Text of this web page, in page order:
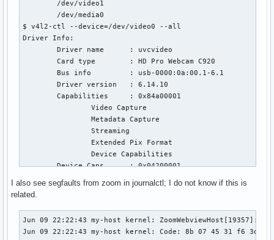
        /dev/video1
        /dev/media0
$ v4l2-ctl --device=/dev/video0 --all
Driver Info:
        Driver name      : uvcvideo
        Card type        : HD Pro Webcam C920
        Bus info         : usb-0000:0a:00.1-6.1
        Driver version   : 6.14.10
        Capabilities     : 0x84a00001
                Video Capture
                Metadata Capture
                Streaming
                Extended Pix Format
                Device Capabilities
        Device Caps      : 0x04200001
                Streaming
Media Driver Info:
        Driver name      : uvcvideo
        Model            : HD Pro Webcam C920
I also see segfaults from zoom in journalctl; I do not know if this is
related.
Jun 09 22:22:43 my-host kernel: ZoomWebviewHost[19357]: segfault at 19 ip 00007fc0bad9bdb4 sp 00007fc07fffc9f0 error 6 in libcef.so[8d9adb4,7fc0b44b7000+b156000] likely on CPU 20 (core 10, socket 0)
Jun 09 22:22:43 my-host kernel: Code: 8b 07 45 31 f6 3d 00 04 00 00 44 0f 42 f0 e8 33 00 00 00 8b 43 10 8b 4b 18 0f b6 c0 c1 e0 0c 0f b6 c9 c1 e1 14 09 c1 44 09 f1 <c6> 01 00 41 81 e6 ff 0f 00 00 41 c6 06 00 bf 01 00 00 00 e8 e4 b8
Jun 09 22:22:43 my-host kernel: ZoomWebviewHost[19354]: segfault at 19 ip 00007fc0bad9bdb4 sp 00007fc0a4ee59f0 error 6 in libcef.so[8d9adb4,7fc0b44b7000+b156000] likely on CPU 4 (core 5, socket 0)
Jun 09 22:22:43 my-host kernel: Code: 8b 07 45 31 f6 3d 00 04 00 00 44 0f 42 f0 e8 33 00 00 00 8b 43 10 8b 4b 18 0f b6 c0 c1 e0 0c 0f b6 c9 c1 e1 14 09 c1 44 09 f1 <c6> 01 00 41 81 e6 ff 0f 00 00 41 c6 06 00 bf 01 00 00 00 e8 e4 b8
Jun 09 22:22:43 my-host systemd-coredump[19365]: Process 19332 (ZoomWebviewHost) of user 1000 terminated abnormally with signal 11/SEGV, processing...
Jun 09 22:22:43 my-host systemd[1]: Started Process Core Dump (PID 19365/UID 0).
Jun 09 22:22:43 my-host systemd-coredump[19369]: Process 19333 (ZoomWebviewHost) of user 1000 terminated abnormally with signal 11/SEGV, processing...
Jun 09 22:22:43 my-host systemd[1]: Started Process Core Dump (PID 19369/UID 0).
Jun 09 22:22:43 my-host systemd-coredump[19370]: Process 19332 (ZoomWebviewHost) of user 1000 dumped core.

Stack trace of thread 19357:
#0  0x00007fc0bad9bdb4 n/a (libcef.so + 0x8d9bdb4)
#1  0x00007fc0bad9efd1 n/a (libcef.so + 0x8d9efd1)
#2  0x00007fc0afe4def0 n/a (libc.so.6 + 0x3def0)
#3  0x00007fc0aff296d6 mremap (libc.so.6 + 0x1196d6)
#4  0x00007fc0afeb7458 realloc (libc.so.6 + 0xa7458)
#5  0x00007fc0a96db251 n/a (libchromescreenai.so + 0x1edb251)
#6  0x00007fc0a96ea996 n/a (libchromescreenai.so + 0x1eea996)
#7  0x00007fc0a96cdf99 n/a (libchromescreenai.so + 0x1ecdf99)
#8  0x00007fc0a9c8743b n/a (libchromescreenai.so + 0x248743b)
#9  0x00007fc0a9c86d33 n/a (libchromescreenai.so + 0x2486d33)
#10 0x00007fc0a96b9be4 n/a (libchromescreenai.so + 0x1eb9be4)
#11 0x00007fc0a9c8bd9f n/a (libchromescreenai.so + 0x248bd9f)
#12 0x00007fc0a9c8d1cb n/a (libchromescreenai.so + 0x248d1cb)
#13 0x00007fc0a9c7b82c n/a (libchromescreenai.so + 0x247b82c)
#14 0x00007fc0a88f051f n/a (libchromescreenai.so + 0x10f051f)
#15 0x00007fc0a88ebd30 n/a (libchromescreenai.so + 0x10ebd30)
#16 0x00007fc0a88e7a84 n/a (libchromescreenai.so + 0x10e7a84)
#17 0x00007fc0a8be8ea5 n/a (libchromescreenai.so + 0x13e8ea5)
#18 0x00007fc0a88b8b11 n/a (libchromescreenai.so + 0x10b8b11)
#19 0x00007fc0a8be31f7 n/a (libchromescreenai.so + 0x13e31f7)
#20 0x00007fc0a8be28f5 n/a (libchromescreenai.so + 0x13e28f5)
#21 0x00007fc0a8807775 n/a (libchromescreenai.so + 0x1007775)
#22 0x00007fc0a882febb n/a (libchromescreenai.so + 0x102febb)
#23 0x00007fc0a846c5cc n/a (libchromescreenai.so